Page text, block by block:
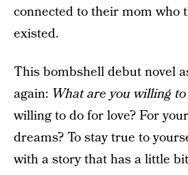
connected to their mom who
existed.
This bombshell debut novel
again: What are you willing to
willing to do for love? For
dreams? To stay true to
with a story that has a little